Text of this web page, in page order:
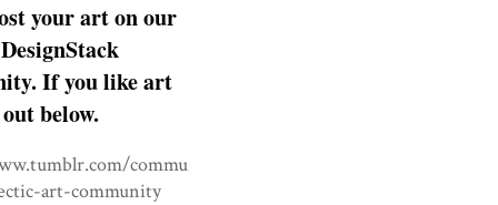
your art on our
If you like art
below.
commu
art-community